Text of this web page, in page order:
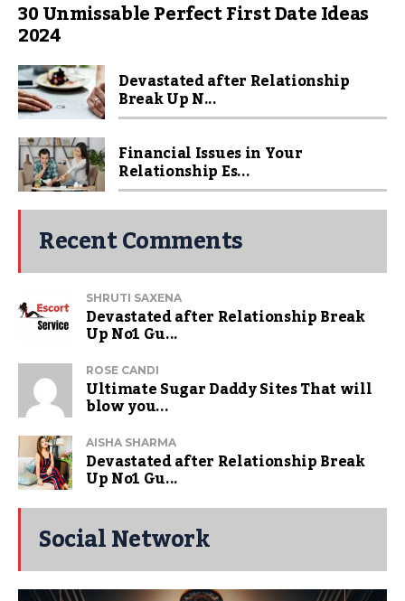
30 Unmissable Perfect First Date Ideas
2024
Devastated after Relationship
Break Up N...
Financial Issues in Your
Relationship Es...
Recent Comments
SHRUTI SAXENA
Devastated after Relationship Break
Up No1 Gu...
ROSE CANDI
Ultimate Sugar Daddy Sites That will
blow you...
AISHA SHARMA
Devastated after Relationship Break
Up No1 Gu...
Social Network